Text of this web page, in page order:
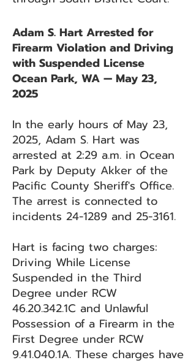
Adam S. Hart Arrested for
Firearm Violation and Driving
with Suspended License
Ocean Park, WA — May 23,
2025
In the early hours of May 23,
2025, Adam S. Hart was
arrested at 2:29 a.m. in Ocean
Park by Deputy Akker of the
Pacific County Sheriff's Office.
The arrest is connected to
incidents 24-1289 and 25-3161.
Hart is facing two charges:
Driving While License
Suspended in the Third
Degree under RCW
46.20.342.1C and Unlawful
Possession of a Firearm in the
First Degree under RCW
9.41.040.1A. These charges have